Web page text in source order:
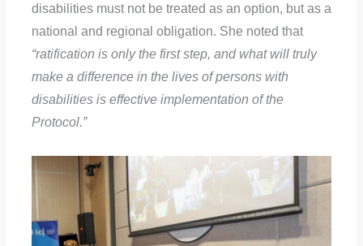
disabilities must not be treated as an option, but as a
national and regional obligation. She noted that
“ratification is only the first step, and what will truly
make a difference in the lives of persons with
disabilities is effective implementation of the
Protocol.”